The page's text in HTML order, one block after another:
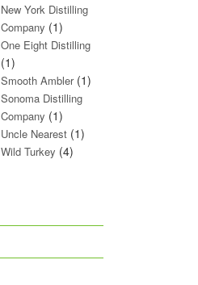
New York Distilling
Company (1)
One Eight Distilling
(1)
Smooth Ambler(1)
Sonoma Distilling
Company (1)
Uncle Nearest(1)
Wild Turkey (4)